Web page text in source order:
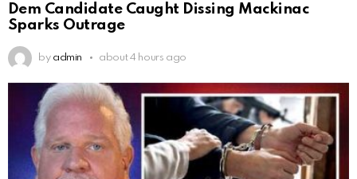
Dem Candidate Caught Dissing Mackinac
Sparks Outrage
by admin about 4 hours ago